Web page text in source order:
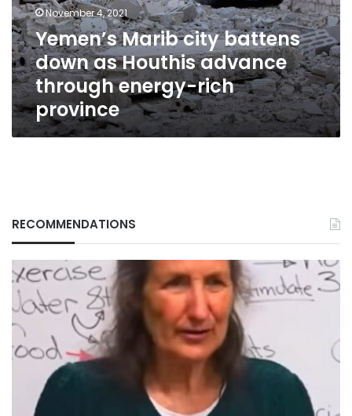
Houthis
advance
through
energy-
rich
province
November 4, 2021
Yemen’s Marib city battens
down as Houthis advance
through energy-rich
province
RECOMMENDATIONS